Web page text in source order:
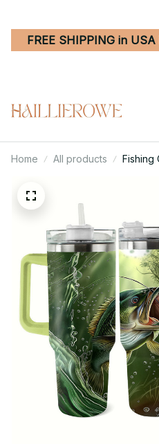
FREE SHIPPING in
Home All products
Fishing